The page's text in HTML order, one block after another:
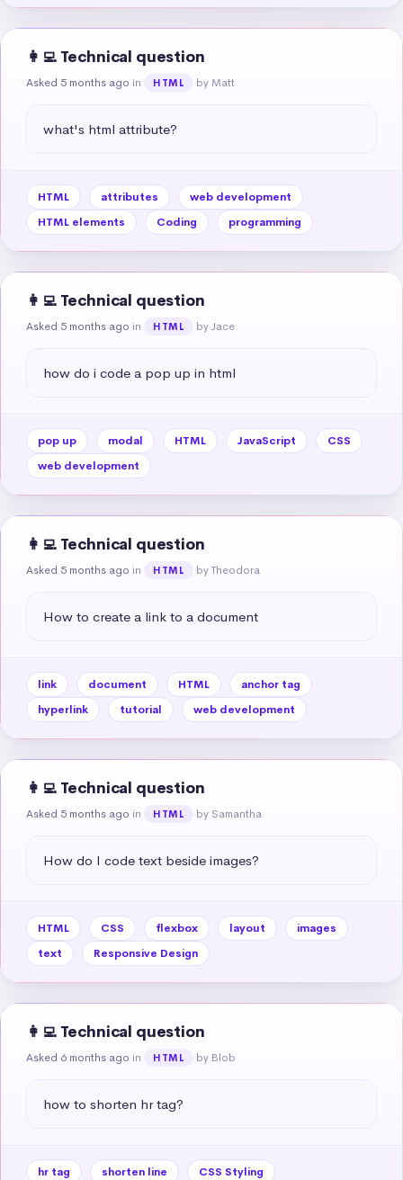
👩‍💻 Technical question
Asked 5 months ago in HTML by Matt
what's html attribute?
HTML attributes
web development
HTML elements
Coding programming
👩‍💻 Technical question
Asked 5 months ago in HTML by Jace
how do i code a pop up in html
pop up modal HTML JavaScript
CSS
web development
👩‍💻 Technical question
Asked 5 months ago in HTML by Theodora
How to create a link to a document
link document HTML
anchor tag
hyperlink
tutorial web development
👩‍💻 Technical question
Asked 5 months ago in HTML by Samantha
How do I code text beside images?
HTML CSS flexbox layout
images
text
Responsive Design
👩‍💻 Technical question
Asked 6 months ago in HTML by Blob
how to shorten hr tag?
hr tag shorten line CSS Styling